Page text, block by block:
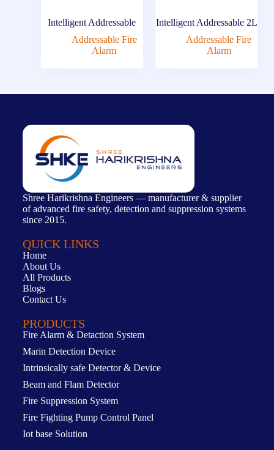
Intelligent Addressable
Addressable Fire
Alarm
Intelligent Addressable 2L
Addressable Fire
Alarm
Shree Harikrishna Engineers — manufacturer & supplier
of advanced fire safety, detection and suppression systems
since 2015.
QUICK LINKS
Home
About Us
All Products
Blogs
Contact Us
PRODUCTS
Fire Alarm & Detaction System
Marin Detection Device
Intrinsically safe Detector & Device
Beam and Flam Detector
Fire Suppression System
Fire Fighting Pump Control Panel
Iot base Solution